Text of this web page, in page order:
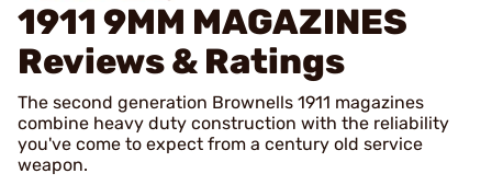
1911 9MM MAGAZINES
Reviews & Ratings
The second generation Brownells 1911 magazines
combine heavy duty construction with the reliability
you've come to expect from a century old service
weapon.